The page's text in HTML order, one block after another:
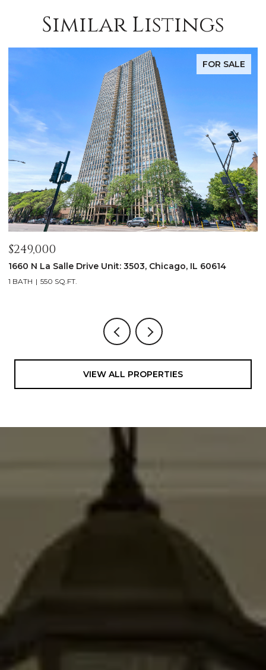
Similar Listings
FOR SALE
$249,000
1660 N La Salle Drive Unit: 3503, Chicago, IL 60614
1 BATH 550 SQ.FT.
VIEW ALL PROPERTIES